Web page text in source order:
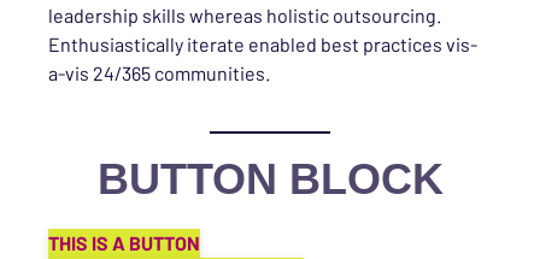
leadership skills whereas holistic outsourcing.
Enthusiastically iterate enabled best practices vis-
a-vis 24/365 communities.
BUTTON BLOCK
THIS IS A BUTTON